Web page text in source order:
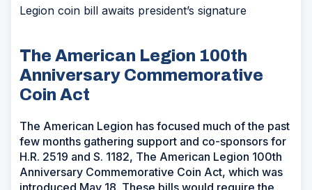
Legion coin bill awaits president’s signature
The American Legion 100th
Anniversary Commemorative
Coin Act
The American Legion has focused much of the past
few months gathering support and co-sponsors for
H.R. 2519 and S. 1182, The American Legion 100th
Anniversary Commemorative Coin Act, which was
introduced May 18. These bills would require the